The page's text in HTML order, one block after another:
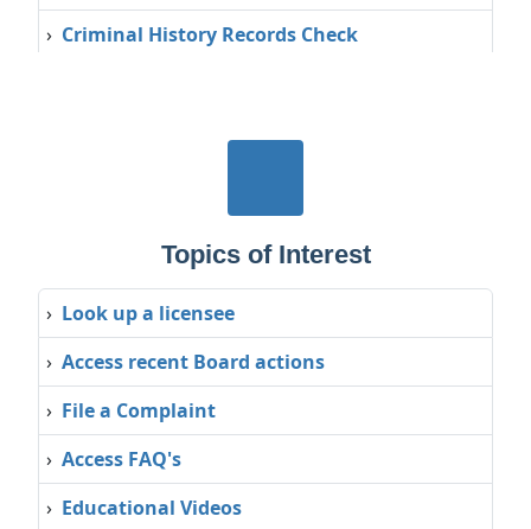
› Criminal History Records Check
Topics of Interest
› Look up a licensee
›Access recent Board actions
› File a Complaint
›Access FAQ's
› Educational Videos